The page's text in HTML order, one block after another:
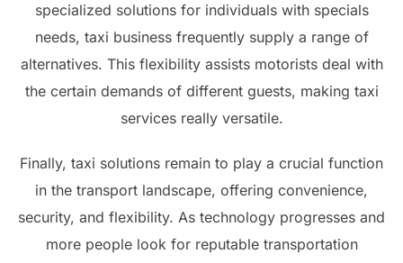
specialized solutions for individuals with specials
needs, taxi business frequently supply a range of
alternatives. This flexibility assists motorists deal with
the certain demands of different guests, making taxi
services really versatile.
Finally, taxi solutions remain to play a crucial function
in the transport landscape, offering convenience,
security, and flexibility. As technology progresses and
more people look for reputable transportation